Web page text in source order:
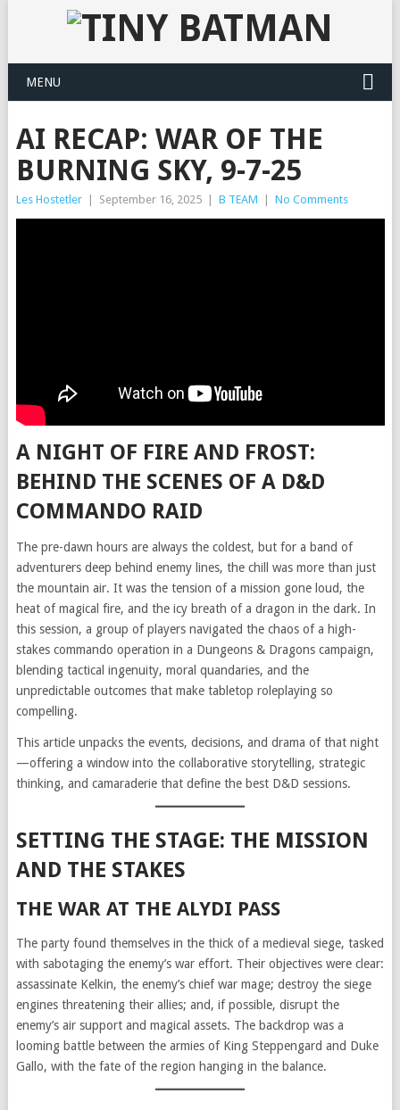
MENU
AI RECAP: WAR OF THE
BURNING SKY, 9-7-25
Les Hostetler September 16, 2025 B TEAM No Comments
A NIGHT OF FIRE AND FROST:
BEHIND THE SCENES OF A D&D
COMMANDO RAID
The pre-dawn hours are always the coldest, but for a band of
adventurers deep behind enemy lines, the chill was more than just
the mountain air. It was the tension of a mission gone loud, the
heat of magical fire, and the icy breath of a dragon in the dark. In
this session, a group of players navigated the chaos of a high-
stakes commando operation in a Dungeons & Dragons campaign,
blending tactical ingenuity, moral quandaries, and the
unpredictable outcomes that make tabletop roleplaying so
compelling.
This article unpacks the events, decisions, and drama of that night
—offering a window into the collaborative storytelling, strategic
thinking, and camaraderie that define the best D&D sessions.
SETTING THE STAGE: THE MISSION
AND THE STAKES
THE WAR AT THE ALYDI PASS
The party found themselves in the thick of a medieval siege, tasked
with sabotaging the enemy’s war effort. Their objectives were clear:
assassinate Kelkin, the enemy’s chief war mage; destroy the siege
engines threatening their allies; and, if possible, disrupt the
enemy’s air support and magical assets. The backdrop was a
looming battle between the armies of King Steppengard and Duke
Gallo, with the fate of the region hanging in the balance.